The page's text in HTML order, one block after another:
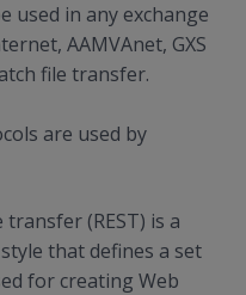
used in any exchange
AAMVAnet, GXS
file transfer.
are used by
(REST) is a
that defines a set
for creating Web